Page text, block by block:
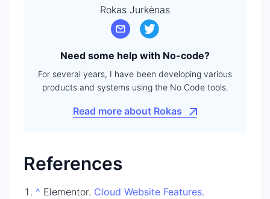
Rokas Jurkėnas
Need some help with No-code?
For several years, I have been developing various
products and systems using the No Code tools.
Read more about Rokas
References
^ Elementor. Cloud Website Features.